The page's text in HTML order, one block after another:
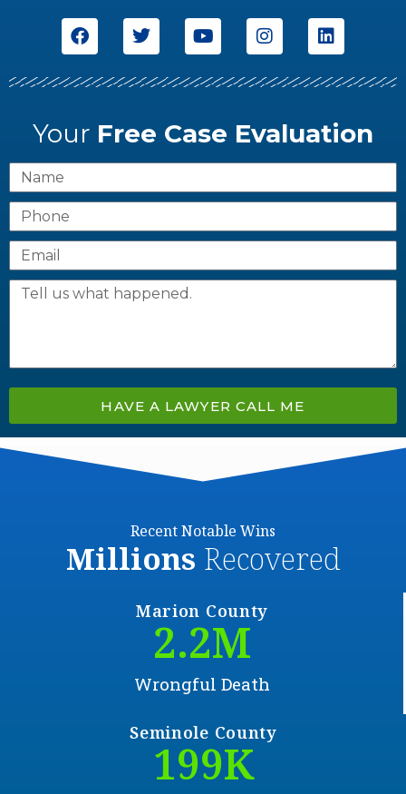
Your Free Case Evaluation
HAVE A LAWYER CALL ME
Recent Notable Wins
Millions Recovered
Marion County
Wrongful Death
2.2M
Seminole County
200K